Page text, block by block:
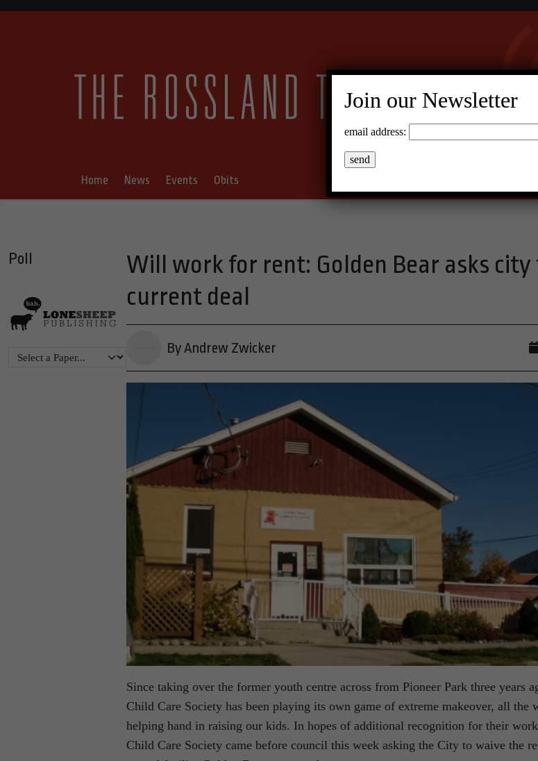
Home News Events Obits
Poll
Will work for rent: Golden Bear asks city
current deal
By Andrew Zwicker
Since taking over the former youth centre across from Pioneer Park three years
Child Care Society has been playing its own game of extreme makeover, all the
helping hand in raising our kids. In hopes of additional recognition for their
Child Care Society came before council this week asking the City to waive the
Join our Newsletter
email address: